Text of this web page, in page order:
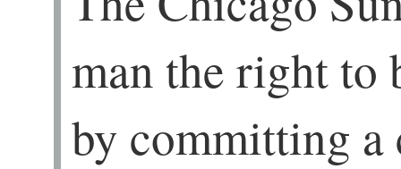
man the right to
by committing a